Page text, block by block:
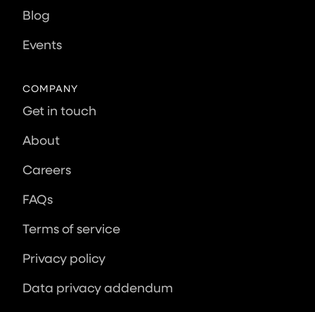
Blog
Events
COMPANY
Get in touch
About
Careers
FAQs
Terms of service
Privacy policy
Data privacy addendum